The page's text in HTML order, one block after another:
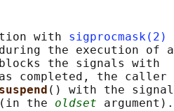
with sigprocmask(2)
the execution of a
the signals with
completed, the caller
() with the signal
the oldset argument).